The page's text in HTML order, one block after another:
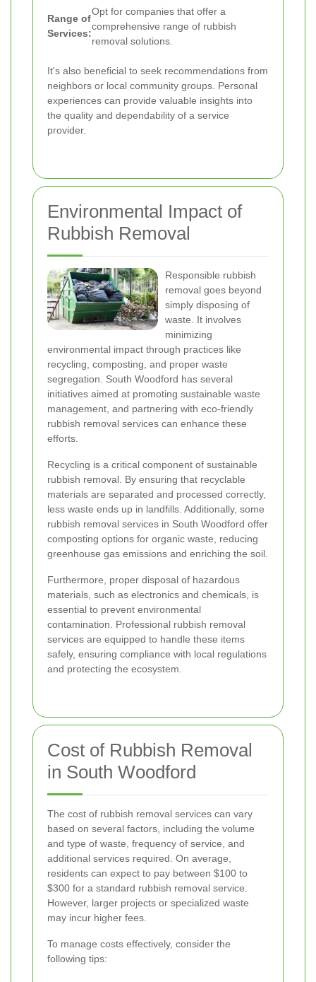
Range of
Services:
Opt for companies that offer a
comprehensive range of rubbish
removal solutions.
It's also beneficial to seek recommendations from
neighbors or local community groups. Personal
experiences can provide valuable insights into
the quality and dependability of a service
provider.
Environmental Impact of
Rubbish Removal
Responsible rubbish
removal goes beyond
simply disposing of
waste. It involves
minimizing
environmental impact through practices like
recycling, composting, and proper waste
segregation. South Woodford has several
initiatives aimed at promoting sustainable waste
management, and partnering with eco-friendly
rubbish removal services can enhance these
efforts.
Recycling is a critical component of sustainable
rubbish removal. By ensuring that recyclable
materials are separated and processed correctly,
less waste ends up in landfills. Additionally, some
rubbish removal services in South Woodford offer
composting options for organic waste, reducing
greenhouse gas emissions and enriching the soil.
Furthermore, proper disposal of hazardous
materials, such as electronics and chemicals, is
essential to prevent environmental
contamination. Professional rubbish removal
services are equipped to handle these items
safely, ensuring compliance with local regulations
and protecting the ecosystem.
Cost of Rubbish Removal
in South Woodford
The cost of rubbish removal services can vary
based on several factors, including the volume
and type of waste, frequency of service, and
additional services required. On average,
residents can expect to pay between $100 to
$300 for a standard rubbish removal service.
However, larger projects or specialized waste
may incur higher fees.
To manage costs effectively, consider the
following tips: